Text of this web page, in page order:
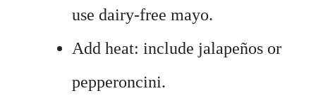
use dairy-free mayo.
Add heat: include jalapeños or
pepperoncini.